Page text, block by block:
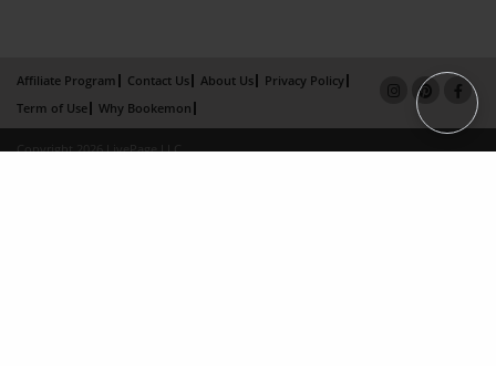
Affiliate Program Contact Us About Us
Privacy Policy
Term of Use
Why Bookemon
Copyright 2026 LivePage LLC